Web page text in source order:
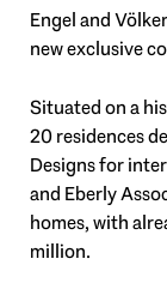
Engel and
new exclusive
Situated on a
20 residences
Designs for
and Eberly
homes, with
million.